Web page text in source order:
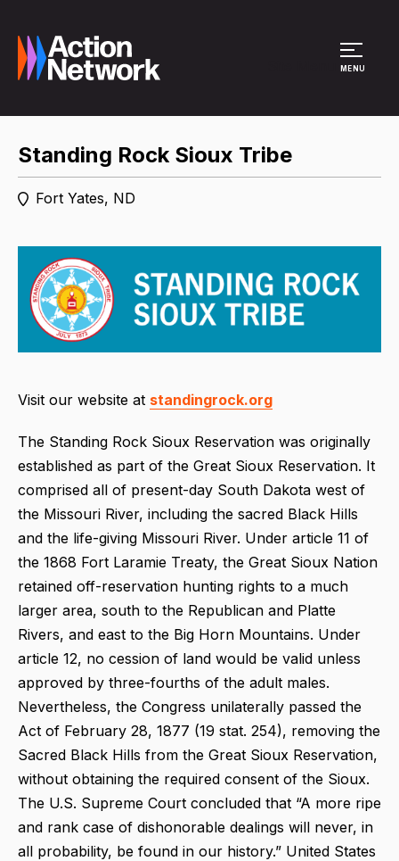
MENU
Standing Rock Sioux Tribe
Fort Yates, ND
Visit our website at standingrock.org
The Standing Rock Sioux Reservation was originally
established as part of the Great Sioux Reservation. It
comprised all of present-day South Dakota west of
the Missouri River, including the sacred Black Hills
and the life-giving Missouri River. Under article 11 of
the 1868 Fort Laramie Treaty, the Great Sioux Nation
retained off-reservation hunting rights to a much
larger area, south to the Republican and Platte
Rivers, and east to the Big Horn Mountains. Under
article 12, no cession of land would be valid unless
approved by three-fourths of the adult males.
Nevertheless, the Congress unilaterally passed the
Act of February 28, 1877 (19 stat. 254), removing the
Sacred Black Hills from the Great Sioux Reservation,
without obtaining the required consent of the Sioux.
The U.S. Supreme Court concluded that “A more ripe
and rank case of dishonorable dealings will never, in
all probability, be found in our history.” United States